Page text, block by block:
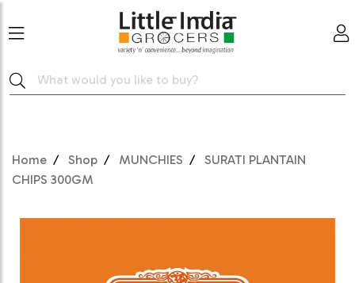
Home Shop MUNCHIES
SURATI PLANTAIN
CHIPS 300GM